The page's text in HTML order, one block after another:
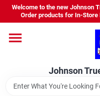
Skip
content
Welcome to the new Johnson
Order products for In-Store
Johnson
Home
Departments